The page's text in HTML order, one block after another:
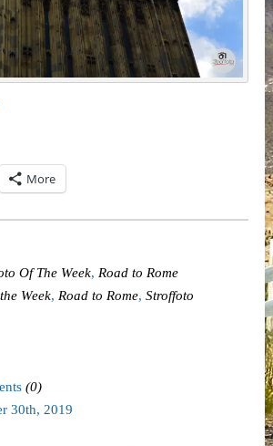
More
Of The Week, Road to Rome
Week, Road to Rome, Stroffoto
(0)
30th, 2019